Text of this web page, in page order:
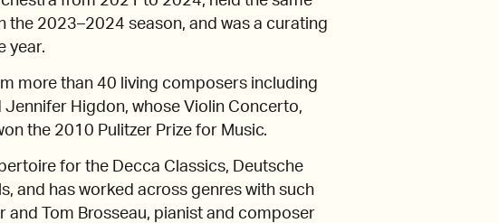
the 2023–2024 season, and was a curating
year.
more than 40 living composers including
Higdon, whose Violin Concerto,
the 2010 Pulitzer Prize for Music.
for the Decca Classics, Deutsche
and has worked across genres with such
Tom Brosseau, pianist and composer